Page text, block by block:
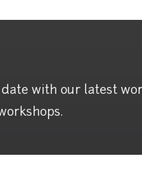
date with our latest